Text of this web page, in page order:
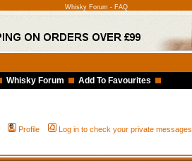
Whisky Forum - FAQ
Whisky Forum Add To Favourites
Profile Log in to check your private messages